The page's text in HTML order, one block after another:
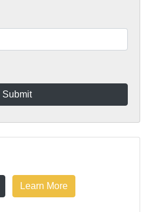
Learn More